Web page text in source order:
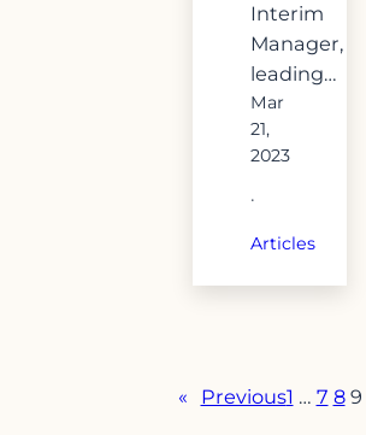
Interim
Manager,
leading…
Mar
21,
2023
·
Articles
« Previous1 … 7 8 9